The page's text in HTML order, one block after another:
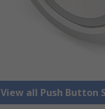
View all Push Button